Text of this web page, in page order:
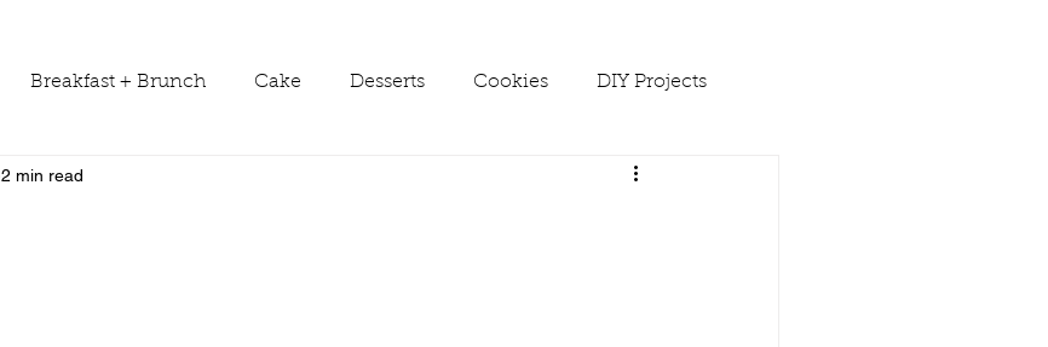
Breakfast + Brunch Cake Desserts Cookies DIY Projects
Grill Guide
2 min read